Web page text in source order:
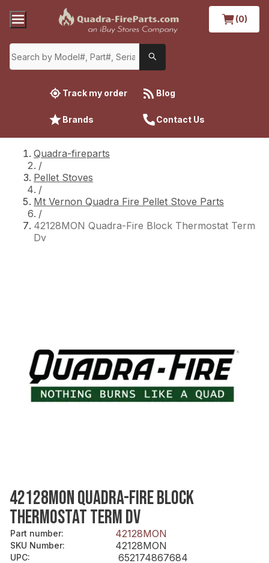
(0)
Track my order Blog
Brands Contact Us
Quadra-fireparts
/
Pellet Stoves
/
Mt Vernon Quadra Fire Pellet Stove Parts
/
42128MON Quadra-Fire Block Thermostat Term
Dv
42128MON QUADRA-FIRE BLOCK
THERMOSTAT TERM DV
Part number: 42128MON
SKU Number: 42128MON
UPC: 652174867684